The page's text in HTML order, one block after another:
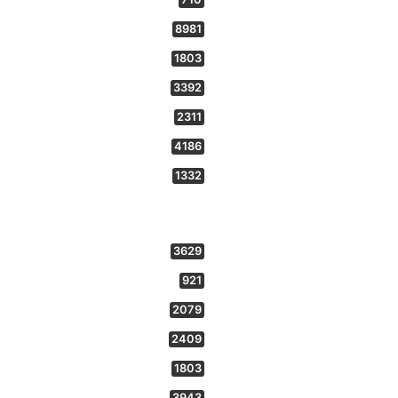
8981
1803
3392
2311
4186
1332
3629
921
2079
2409
1803